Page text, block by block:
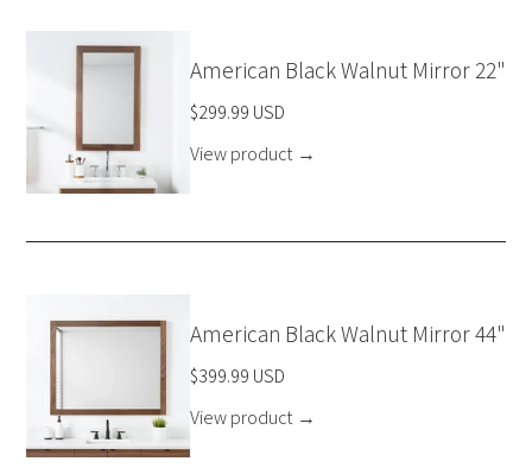
American Black Walnut Mirror 22"
$299.99 USD
View product →
American Black Walnut Mirror 44"
$399.99 USD
View product →